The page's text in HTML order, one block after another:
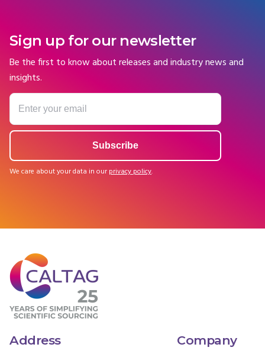
Sign up for our newsletter
Be the first to know about releases and industry news and
insights.
We care about your data in our privacy policy.
Address Company